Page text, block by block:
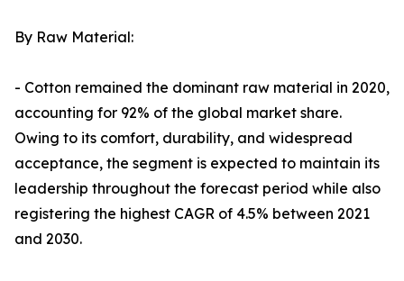
By Raw Material:
- Cotton remained the dominant raw material in 2020,
accounting for 92% of the global market share.
Owing to its comfort, durability, and widespread
acceptance, the segment is expected to maintain its
leadership throughout the forecast period while also
registering the highest CAGR of 4.5% between 2021
and 2030.